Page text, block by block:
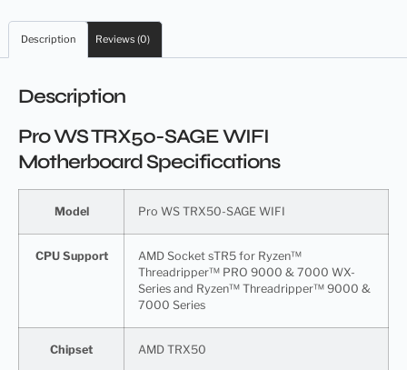
Description Reviews (0)
Description
Pro WS TRX50-SAGE WIFI
Motherboard Specifications
Model Pro WS TRX50-SAGE WIFI
CPU Support
AMD Socket sTR5 for Ryzen™
Threadripper™ PRO 9000 & 7000 WX-
Series and Ryzen™ Threadripper™ 9000 &
7000 Series
Chipset AMD TRX50